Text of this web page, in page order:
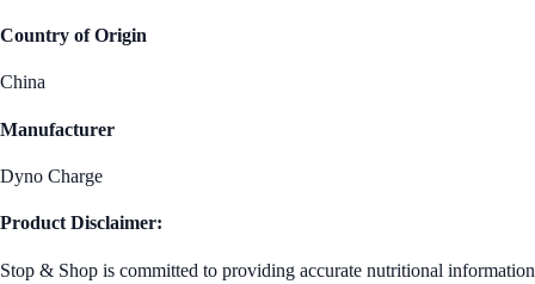
Country of Origin
China
Manufacturer
Dyno Charge
Product Disclaimer:
Stop & Shop is committed to providing accurate nutritional information